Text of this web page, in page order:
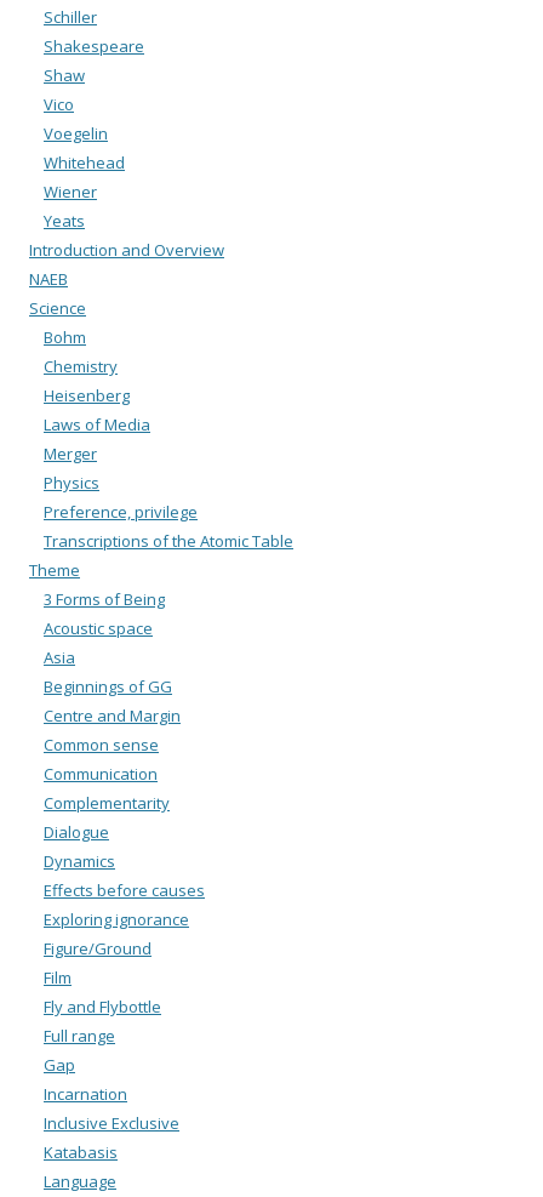
Schiller
Shakespeare
Shaw
Vico
Voegelin
Whitehead
Wiener
Yeats
Introduction and Overview
NAEB
Science
Bohm
Chemistry
Heisenberg
Laws of Media
Merger
Physics
Preference, privilege
Transcriptions of the Atomic Table
Theme
3 Forms of Being
Acoustic space
Asia
Beginnings of GG
Centre and Margin
Common sense
Communication
Complementarity
Dialogue
Dynamics
Effects before causes
Exploring ignorance
Figure/Ground
Film
Fly and Flybottle
Full range
Gap
Incarnation
Inclusive Exclusive
Katabasis
Language